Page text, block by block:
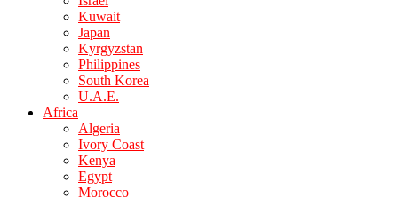
Kuwait
Japan
Kyrgyzstan
Philippines
South Korea
U.A.E.
Africa
Algeria
Ivory Coast
Kenya
Egypt
Morocco